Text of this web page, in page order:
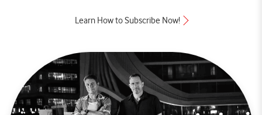
Learn How to Subscribe Now!